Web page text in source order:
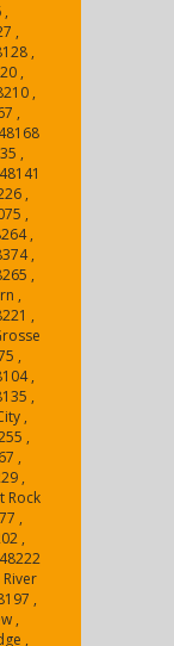
,
,
,
,
,
,
,
,
,
,
,
,
,
,
,
,
,
,
,
,
,
Rock
,
,
,
,
,